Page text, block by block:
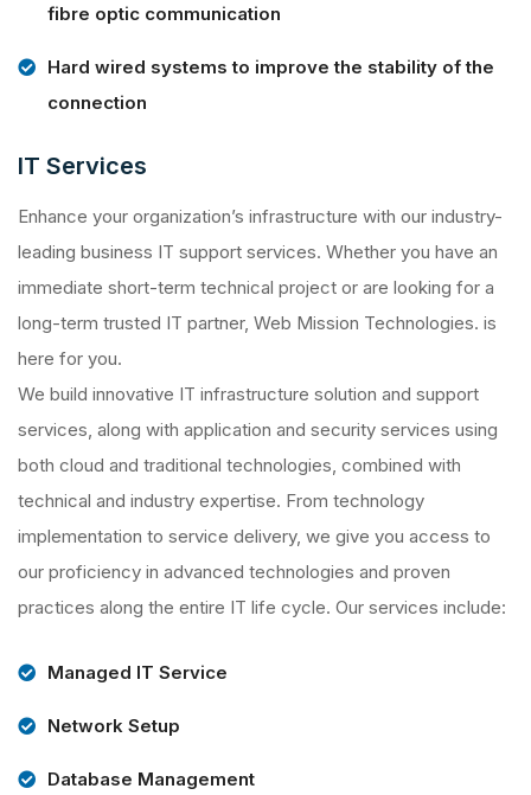
fibre optic communication
Hard wired systems to improve the stability of the
connection
IT Services
Enhance your organization’s infrastructure with our industry-
leading business IT support services. Whether you have an
immediate short-term technical project or are looking for a
long-term trusted IT partner, Web Mission Technologies. is
here for you.
We build innovative IT infrastructure solution and support
services, along with application and security services using
both cloud and traditional technologies, combined with
technical and industry expertise. From technology
implementation to service delivery, we give you access to
our proficiency in advanced technologies and proven
practices along the entire IT life cycle. Our services include:
Managed IT Service
Network Setup
Database Management